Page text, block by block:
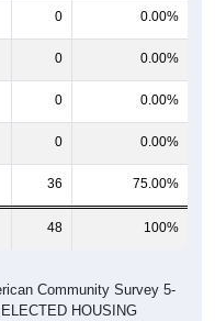
0 0.00%
0 0.00%
0 0.00%
0 0.00%
36 75.00%
48 100%
Community Survey 5-
HOUSING